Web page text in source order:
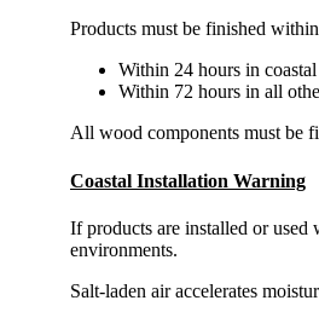
Products must be finished
Within 24 hours in
Within 72 hours in all
All wood components must be
Coastal Installation Warning
If products are installed or
environments.
Salt-laden air accelerates